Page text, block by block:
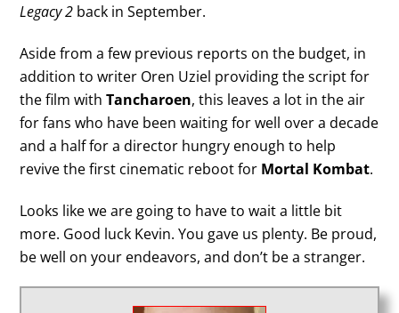
Legacy 2 back in September.
Aside from a few previous reports on the budget, in
addition to writer Oren Uziel providing the script for
the film withTancharoen, this leaves a lot in the air
for fans who have been waiting for well over a decade
and a half for a director hungry enough to help
revive the first cinematic reboot for Mortal Kombat.
Looks like we are going to have to wait a little bit
more. Good luck Kevin. You gave us plenty. Be proud,
be well on your endeavors, and don’t be a stranger.